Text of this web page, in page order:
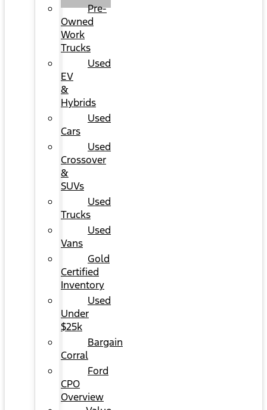
Pre-
Owned
Work
Trucks
Used
EV
&
Hybrids
Used
Cars
Used
Crossover
&
SUVs
Used
Trucks
Used
Vans
Gold
Certified
Inventory
Used
Under
$25k
Bargain
Corral
Ford
CPO
Overview